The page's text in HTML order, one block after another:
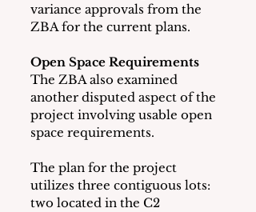
variance approvals from the
ZBA for the current plans.
Open Space Requirements
The ZBA also examined
another disputed aspect of the
project involving usable open
space requirements.
The plan for the project
utilizes three contiguous lots:
two located in the C2